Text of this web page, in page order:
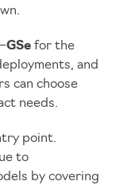
GSe for the
and
can choose
needs.
point.
to
by covering